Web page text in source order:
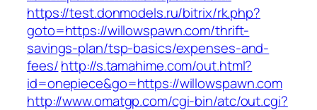
https://test.donmodels.ru/bitrix/rk.php?
goto=https://willowspawn.com/thrift-
savings-plan/tsp-basics/expenses-and-
fees/http://s.tamahime.com/out.html?
id=onepiece&go=https://willowspawn.com
http://www.omatgp.com/cgi-bin/atc/out.cgi?